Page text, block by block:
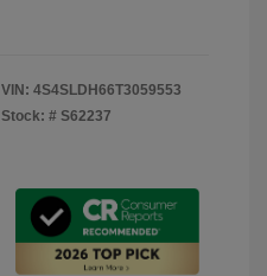
VIN: 4S4SLDH66T3059553
Stock: # S62237